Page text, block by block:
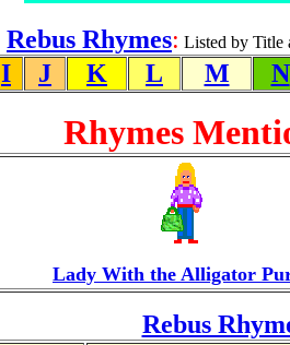
Rebus Rhymes: Listed by Title
I J K L M N
Rhymes
Lady With the Alligator
Rebus